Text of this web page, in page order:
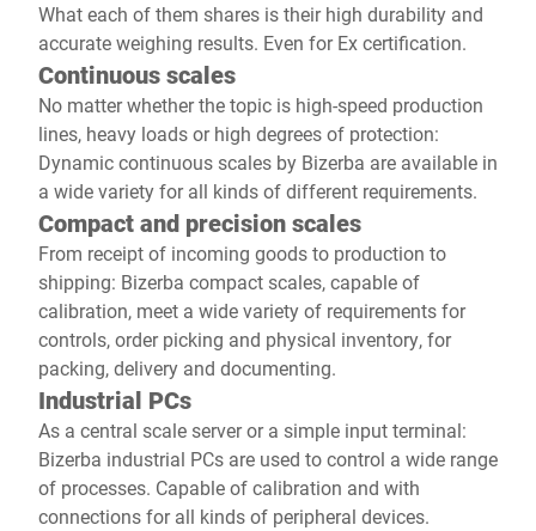
What each of them shares is their high durability and
accurate weighing results. Even for Ex certification.
Continuous scales
No matter whether the topic is high-speed production
lines, heavy loads or high degrees of protection:
Dynamic continuous scales by Bizerba are available in
a wide variety for all kinds of different requirements.
Compact and precision scales
From receipt of incoming goods to production to
shipping: Bizerba compact scales, capable of
calibration, meet a wide variety of requirements for
controls, order picking and physical inventory, for
packing, delivery and documenting.
Industrial PCs
As a central scale server or a simple input terminal:
Bizerba industrial PCs are used to control a wide range
of processes. Capable of calibration and with
connections for all kinds of peripheral devices.